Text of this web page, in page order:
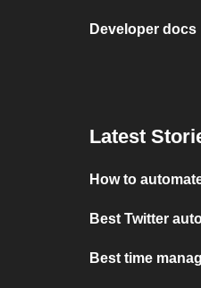
Developer docs
Latest
How to
Best Twitter
Best time